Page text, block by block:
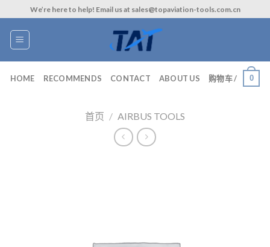
to
content
We’re here to help! Email us at sales@topaviation-tools.com.cn
HOME RECOMMENDS CONTACT ABOUT US 购物车 / 0
首页 / AIRBUS TOOLS